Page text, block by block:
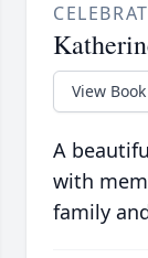
View Book
A
with
family